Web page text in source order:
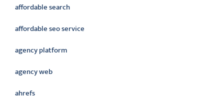
affordable search
affordable seo service
agency platform
agency web
ahrefs